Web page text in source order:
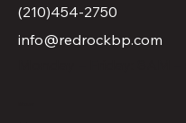
(210)454-2750
info@redrockbp.com